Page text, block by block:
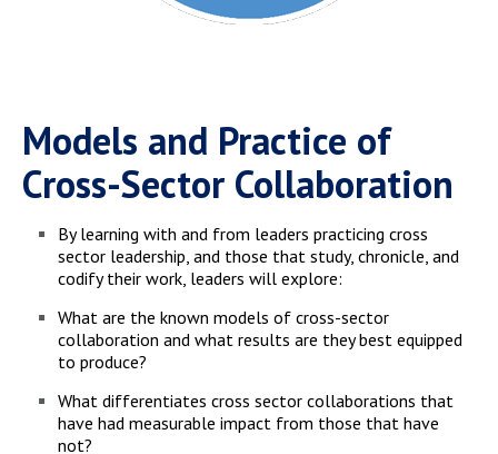
Models and Practice of
Cross-Sector Collaboration
By learning with and from leaders practicing cross
sector leadership, and those that study, chronicle, and
codify their work, leaders will explore:
What are the known models of cross-sector
collaboration and what results are they best equipped
to produce?
What differentiates cross sector collaborations that
have had measurable impact from those that have
not?